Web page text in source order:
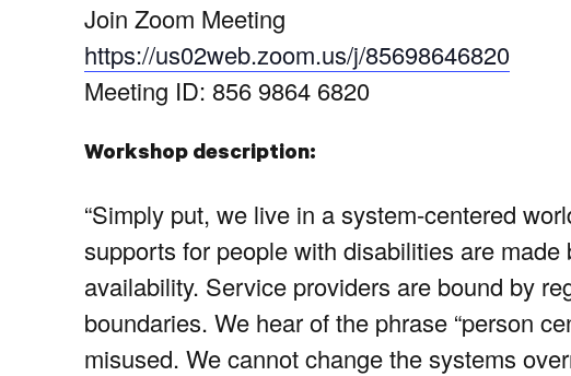
Join Zoom Meeting
https://us02web.zoom.us/j/85698646820
Meeting ID: 856 9864 6820
Workshop description:
“Simply put, we live in a system-centered
supports for people with disabilities are
availability. Service providers are bound by
boundaries. We hear of the phrase “person
misused. We cannot change the systems